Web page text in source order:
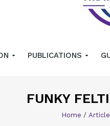
PUBLICATIONS
FUNKY
Home / Article